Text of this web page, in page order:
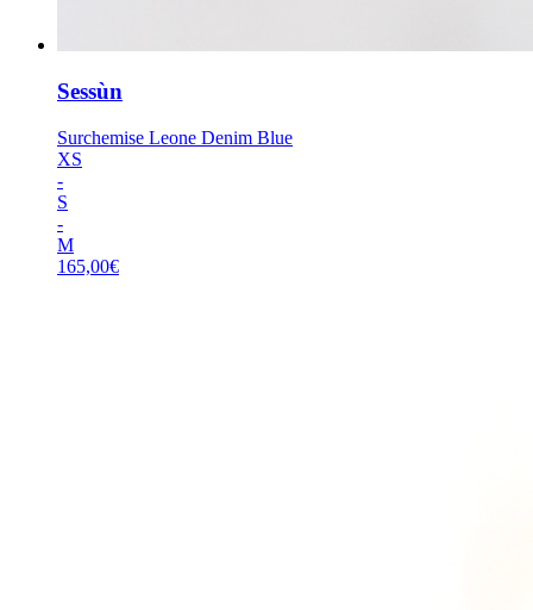
Sessùn
Surchemise Leone Denim Blue
XS
-
S
-
M
165,00€